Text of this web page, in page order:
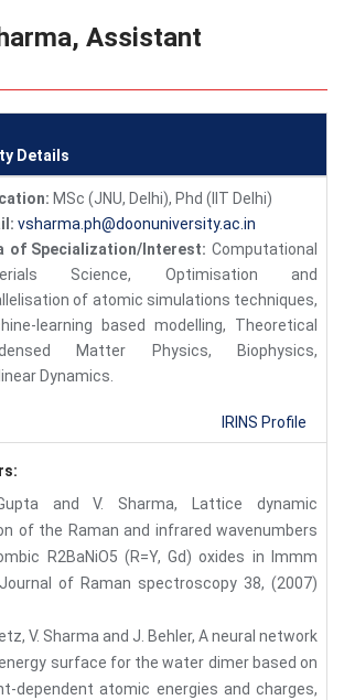
Assistant
Details
MSc (JNU, Delhi), Phd (IIT Delhi)
vsharma.ph@doonuniversity.ac.in
of Specialization/Interest: Computational
Science, Optimisation and
of atomic simulations techniques,
learning based modelling, Theoretical
Matter Physics, Biophysics,
Dynamics.
IRINS Profile
and V. Sharma, Lattice dynamic
of the Raman and infrared wavenumbers
R2BaNiO5 (R=Y, Gd) oxides in Immm
of Raman spectroscopy 38, (2007)
V. Sharma and J. Behler, A neural network
surface for the water dimer based on
dependent atomic energies and charges,